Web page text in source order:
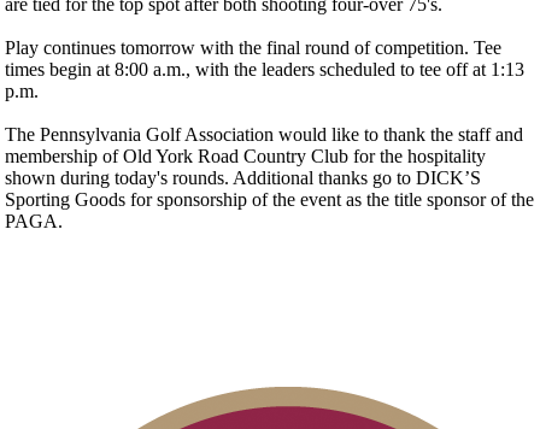
Play continues tomorrow with the final round of competition. Tee
times begin at 8:00 a.m., with the leaders scheduled to tee off at 1:13
p.m.
The Pennsylvania Golf Association would like to thank the staff and
membership of Old York Road Country Club for the hospitality
shown during today's rounds. Additional thanks go to DICK’S
Sporting Goods for sponsorship of the event as the title sponsor of the
PAGA.